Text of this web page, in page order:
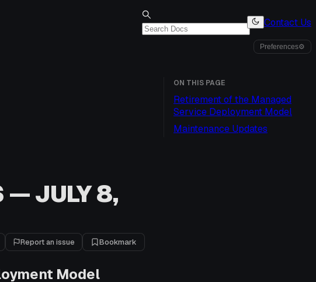
Contact Us
Preferences⚙
— JULY 8,
Report an issue Bookmark
Model
ON THIS PAGE
Retirement of the Managed
Service Deployment Model
Maintenance Updates